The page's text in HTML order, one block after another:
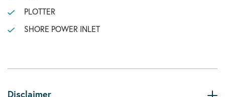
PLOTTER
SHORE POWER INLET
Disclaimer